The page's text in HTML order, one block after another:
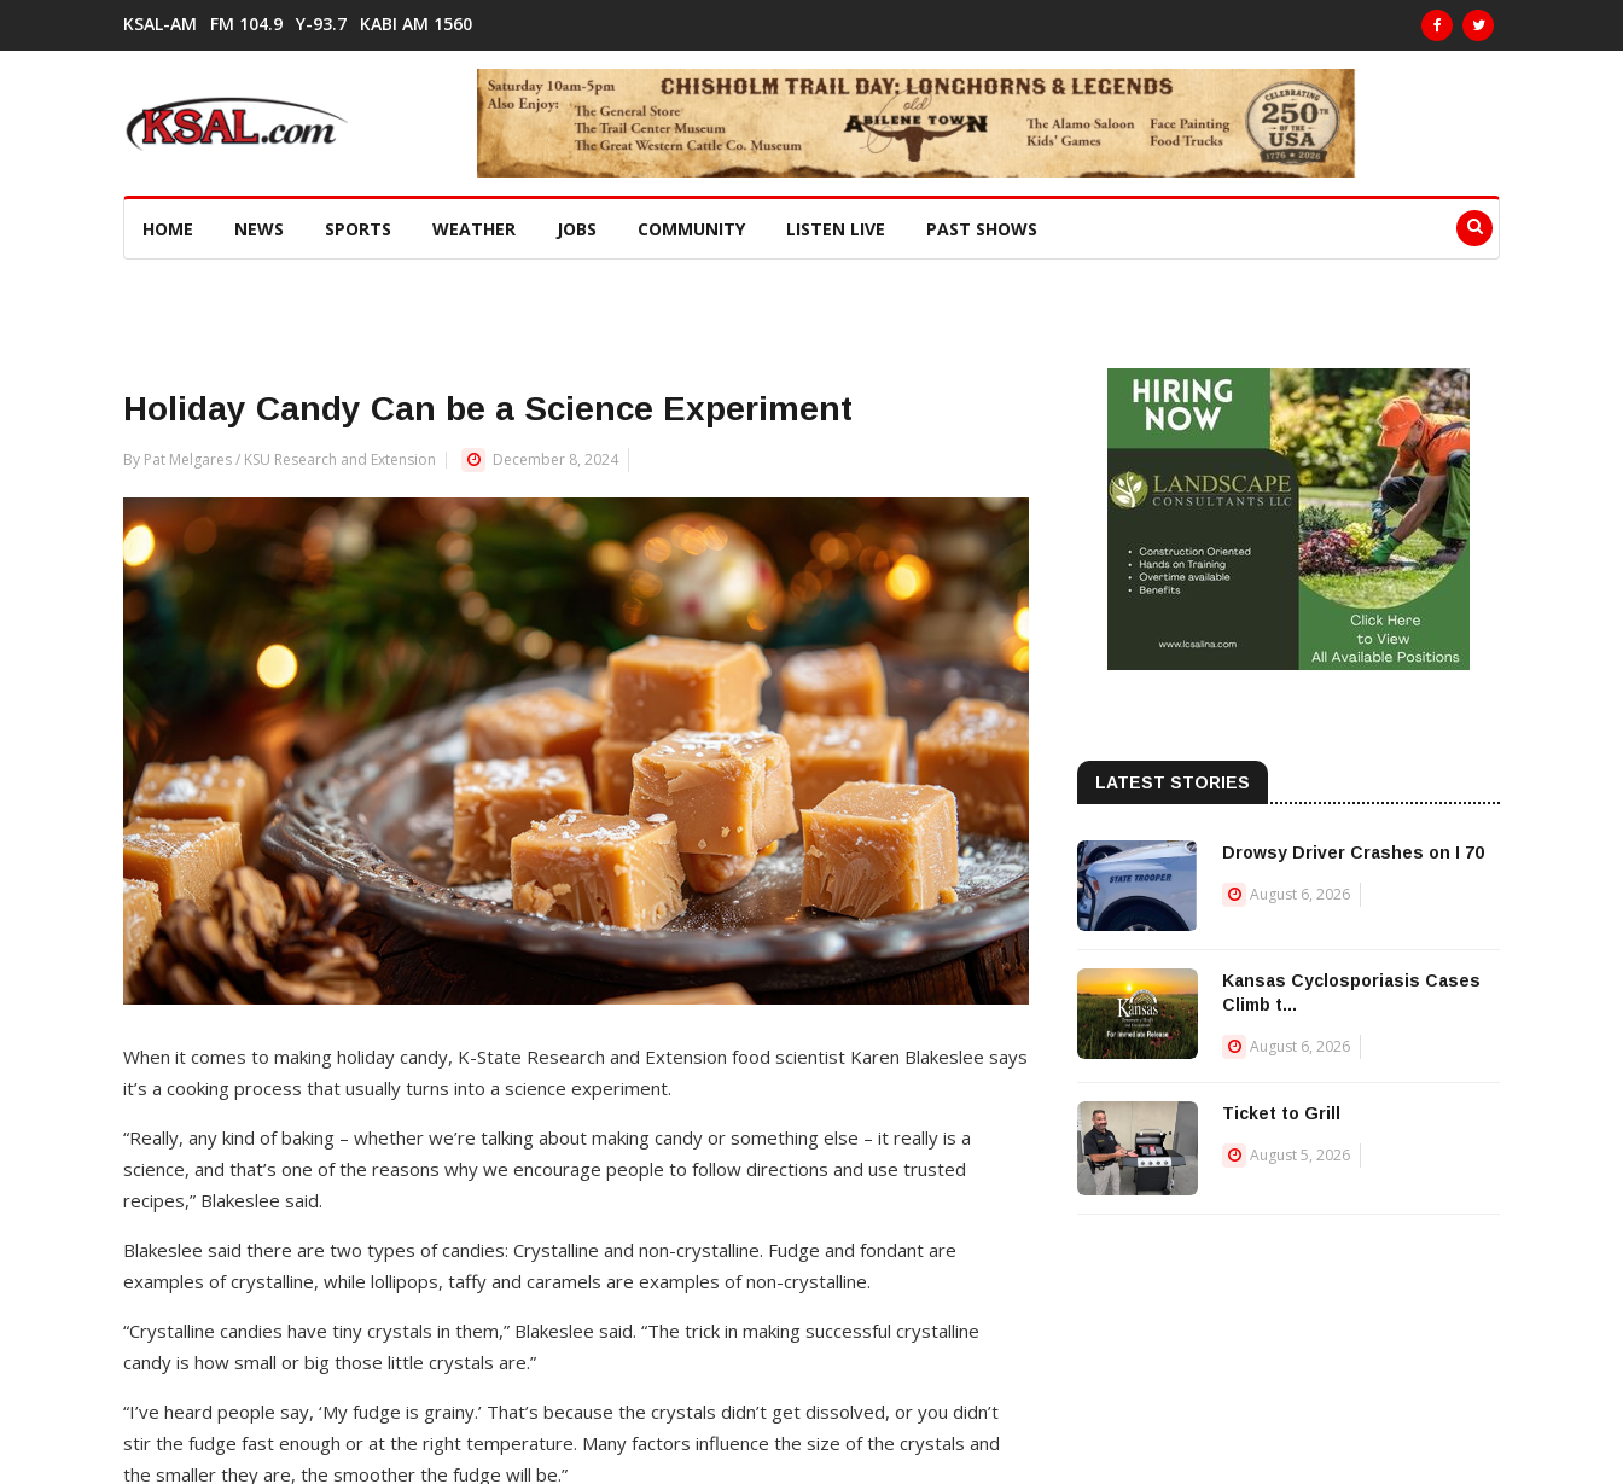
KSAL-AM FM 104.9 Y-93.7 KABI AM 1560
HOME NEWS SPORTS WEATHER JOBS COMMUNITY LISTEN LIVE PAST SHOWS
Holiday Candy Can be a Science Experiment
By Pat Melgares / KSU Research and Extension December 8, 2024
When it comes to making holiday candy, K-State Research and Extension food scientist Karen Blakeslee says
it’s a cooking process that usually turns into a science experiment.
“Really, any kind of baking – whether we’re talking about making candy or something else – it really is a
science, and that’s one of the reasons why we encourage people to follow directions and use trusted
recipes,” Blakeslee said.
Blakeslee said there are two types of candies: Crystalline and non-crystalline. Fudge and fondant are
examples of crystalline, while lollipops, taffy and caramels are examples of non-crystalline.
“Crystalline candies have tiny crystals in them,” Blakeslee said. “The trick in making successful crystalline
candy is how small or big those little crystals are.”
“I’ve heard people say, ‘My fudge is grainy.’ That’s because the crystals didn’t get dissolved, or you didn’t
stir the fudge fast enough or at the right temperature. Many factors influence the size of the crystals and
the smaller they are, the smoother the fudge will be.”
LATEST STORIES
Drowsy Driver Crashes on I 70
August 6, 2026
Kansas Cyclosporiasis Cases
Climb t...
August 6, 2026
Ticket to Grill
August 5, 2026